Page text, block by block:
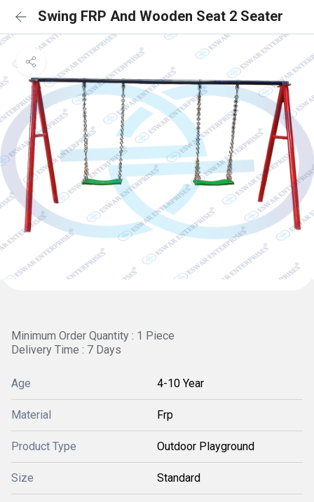
Swing FRP And Wooden Seat 2 Seater
Minimum Order Quantity : 1 Piece
Delivery Time : 7 Days
Age 4-10 Year
Material Frp
Product Type Outdoor Playground
Size Standard